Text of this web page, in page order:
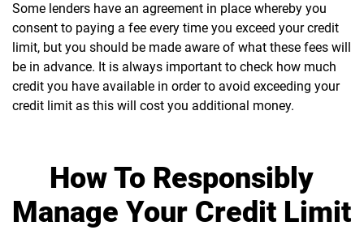
Some lenders have an agreement in place whereby you
consent to paying a fee every time you exceed your credit
limit, but you should be made aware of what these fees will
be in advance. It is always important to check how much
credit you have available in order to avoid exceeding your
credit limit as this will cost you additional money.
How To Responsibly
Manage Your Credit Limit